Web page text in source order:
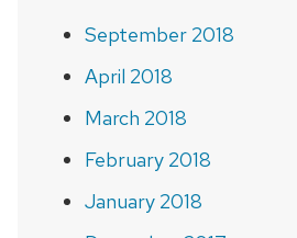
September 2018
April 2018
March 2018
February 2018
January 2018